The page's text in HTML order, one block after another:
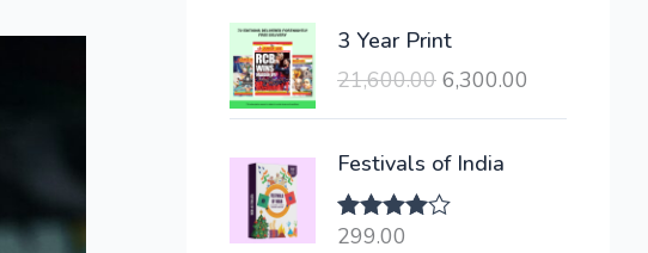
3 Year Print
21,600.00
O
i
g
i
a
6,300.00
r
Festivals of India
Rated
299.00